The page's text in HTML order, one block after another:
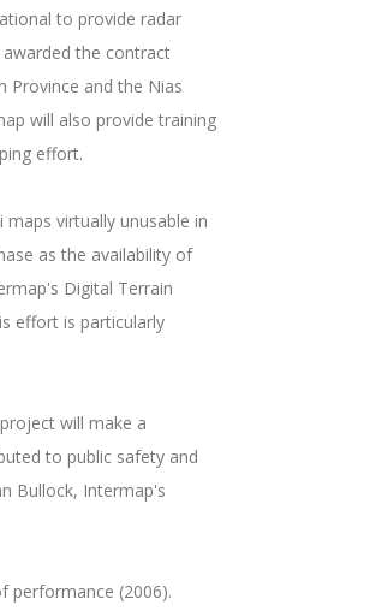
to provide radar
the contract
Province and the Nias
will also provide training
effort.
virtually unusable in
as the availability of
Digital Terrain
effort is particularly
will make a
to public safety and
Bullock, Intermap's
performance (2006).